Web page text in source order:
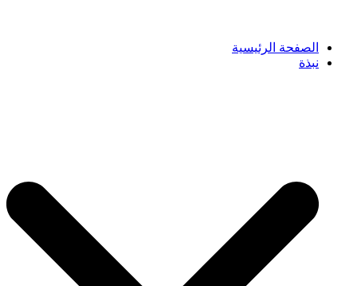
الصفحة الرئيسية
نبذة